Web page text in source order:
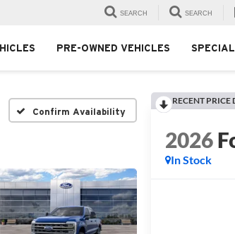
SEARCH SEARCH
PRE-OWNED VEHICLES
Confirm Availability
RECENT PRICE
2026
In Stock